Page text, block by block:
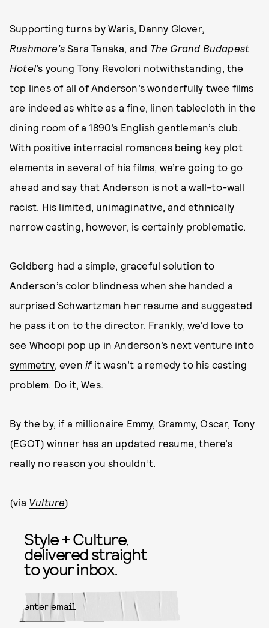
Supporting turns by Waris, Danny Glover,
Rushmore’sSara Tanaka, and The Grand Budapest
Hotel’s young Tony Revolori notwithstanding, the
top lines of all of Anderson’s wonderfully twee films
are indeed as white as a fine, linen tablecloth in the
dining room of a 1890’s English gentleman’s club.
With positive interracial romances being key plot
elements in several of his films, we’re going to go
ahead and say that Anderson is not a wall-to-wall
racist. His limited, unimaginative, and ethnically
narrow casting, however, is certainly problematic.
Goldberg had a simple, graceful solution to
Anderson’s color blindness when she handed a
surprised Schwartzman her resume and suggested
he pass it on to the director. Frankly, we’d love to
see Whoopi pop up in Anderson’s nextventure into
symmetry, evenif it wasn’t a remedy to his casting
problem. Do it, Wes.
By the by, if a millionaire Emmy, Grammy, Oscar, Tony
(EGOT) winner has an updated resume, there’s
really no reason you shouldn’t.
(via Vulture)
Style + Culture,
delivered straight
to your inbox.